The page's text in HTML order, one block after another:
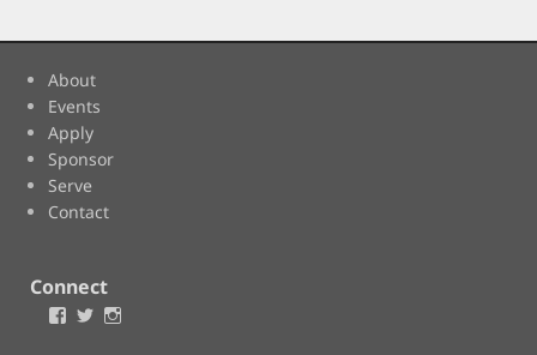
About
Events
Apply
Sponsor
Serve
Contact
Connect
Facebook
Twitter